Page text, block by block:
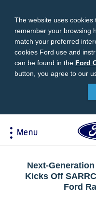
The website uses cookies
remember your browsing
match your preferred
cookies Ford use and
can be found in the Ford
Guide
Ford
button, you agree to our
Menu
Download
Discover Ford
Vehicle Recalls
Ford Owners
Ford Expert
Corporate
Ford In The
Press Releases
Trailseeker
Dealership
Apply For
Contact Us
Account
Next-
Kicks Off
Ford